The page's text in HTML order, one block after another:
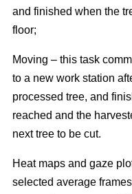
and finished when the
floor;
Moving – this task
to a new work station
processed tree, and
reached and the
next tree to be cut.
Heat maps and gaze
selected average